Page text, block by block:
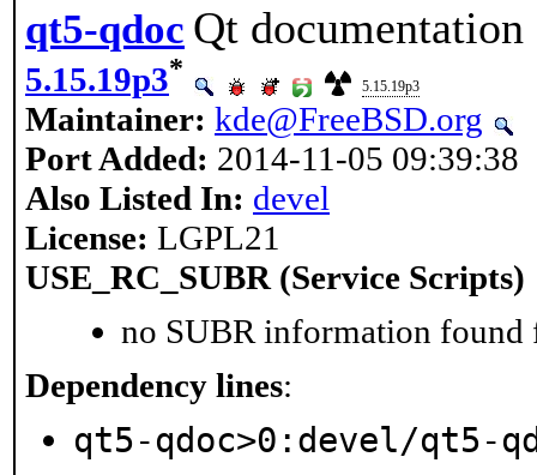
qt5-qdoc Qt
5.15.19p3*
5.15.19p3
Maintainer: kde@FreeBSD.org
Port Added: 2014-11-05 09:39:38
Also Listed In: devel
License: LGPL21
USE_RC_SUBR (Service Scripts)
no SUBR information found
Dependency lines:
qt5-qdoc>0:devel/qt5-